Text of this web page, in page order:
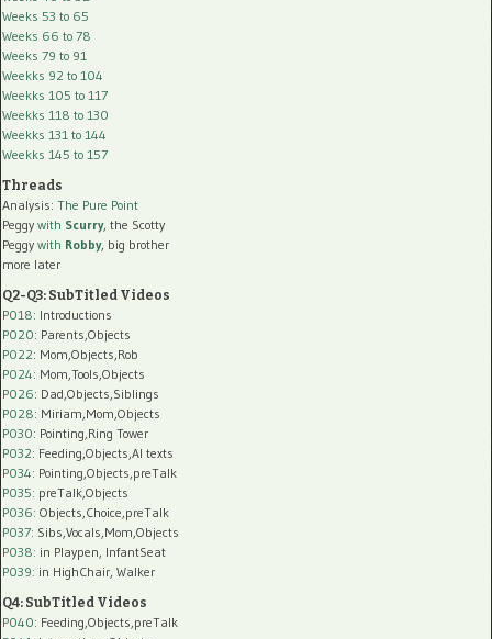
Weeks 53 to 65
Weeks 66 to 78
Weeks 79 to 91
Weekks 92 to 104
Weekks 105 to 117
Weekks 118 to 130
Weekks 131 to 144
Weekks 145 to 157
Threads
Analysis: The Pure Point
Peggy with Scurry, the Scotty
Peggy with Robby, big brother
more later
Q2-Q3: SubTitled Videos
P018: Introductions
P020: Parents,Objects
P022: Mom,Objects,Rob
P024: Mom,Tools,Objects
P026: Dad,Objects,Siblings
P028: Miriam,Mom,Objects
P030: Pointing,Ring Tower
P032: Feeding,Objects,AI texts
P034: Pointing,Objects,preTalk
P035: preTalk,Objects
P036: Objects,Choice,preTalk
P037: Sibs,Vocals,Mom,Objects
P038: in Playpen, InfantSeat
P039: in HighChair, Walker
Q4: SubTitled Videos
P040: Feeding,Objects,preTalk